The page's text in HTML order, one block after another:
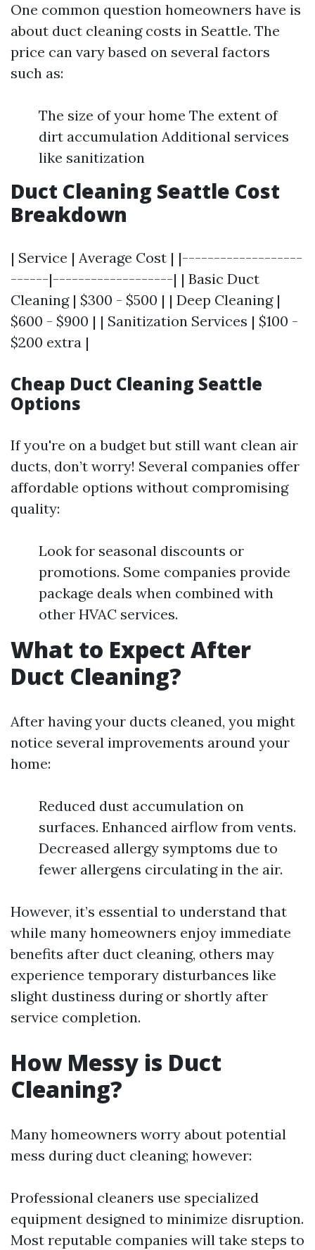
One common question homeowners have is
about duct cleaning costs in Seattle. The
price can vary based on several factors
such as:
The size of your home The extent of
dirt accumulation Additional services
like sanitization
Duct Cleaning Seattle Cost
Breakdown
| Service | Average Cost | |-------------------
------|-------------------| | Basic Duct
Cleaning | $300 - $500 | | Deep Cleaning |
$600 - $900 | | Sanitization Services | $100 -
$200 extra |
Cheap Duct Cleaning Seattle
Options
If you're on a budget but still want clean air
ducts, don’t worry! Several companies offer
affordable options without compromising
quality:
Look for seasonal discounts or
promotions. Some companies provide
package deals when combined with
other HVAC services.
What to Expect After
Duct Cleaning?
After having your ducts cleaned, you might
notice several improvements around your
home:
Reduced dust accumulation on
surfaces. Enhanced airflow from vents.
Decreased allergy symptoms due to
fewer allergens circulating in the air.
However, it’s essential to understand that
while many homeowners enjoy immediate
benefits after duct cleaning, others may
experience temporary disturbances like
slight dustiness during or shortly after
service completion.
How Messy is Duct
Cleaning?
Many homeowners worry about potential
mess during duct cleaning; however:
Professional cleaners use specialized
equipment designed to minimize disruption.
Most reputable companies will take steps to